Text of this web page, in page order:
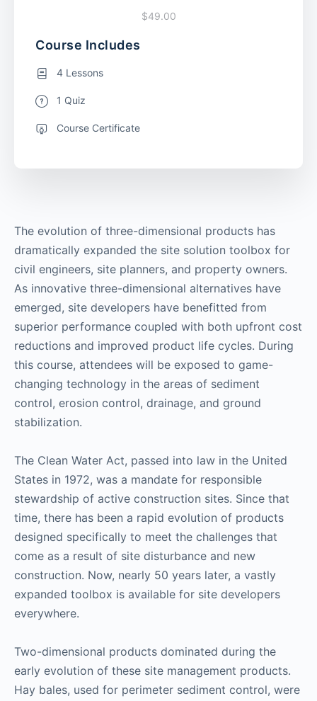
The evolution of three-dimensional products has
dramatically expanded the site solution toolbox for
civil engineers, site planners, and property owners.
As innovative three-dimensional alternatives have
emerged, site developers have benefitted from
superior performance coupled with both upfront cost
reductions and improved product life cycles. During
this course, attendees will be exposed to game-
changing technology in the areas of sediment
control, erosion control, drainage, and ground
stabilization.
The Clean Water Act, passed into law in the United
States in 1972, was a mandate for responsible
stewardship of active construction sites. Since that
time, there has been a rapid evolution of products
designed specifically to meet the challenges that
come as a result of site disturbance and new
construction. Now, nearly 50 years later, a vastly
expanded toolbox is available for site developers
everywhere.
Two-dimensional products dominated during the
early evolution of these site management products.
Hay bales, used for perimeter sediment control, were
$49.00
Course Includes
4 Lessons
1 Quiz
Course Certificate